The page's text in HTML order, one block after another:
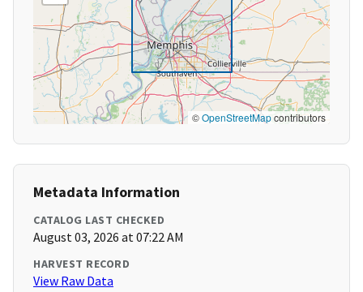
©OpenStreetMapcontributors
Metadata Information
CATALOG LAST CHECKED
August 03, 2026 at 07:22 AM
HARVEST RECORD
View Raw Data